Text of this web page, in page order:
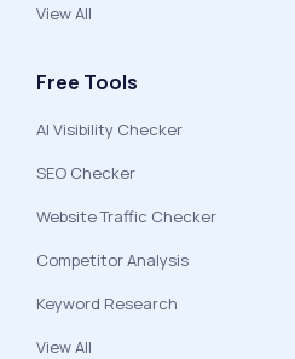
View All
Free Tools
AI Visibility Checker
SEO Checker
Website Traffic Checker
Competitor Analysis
Keyword Research
View All